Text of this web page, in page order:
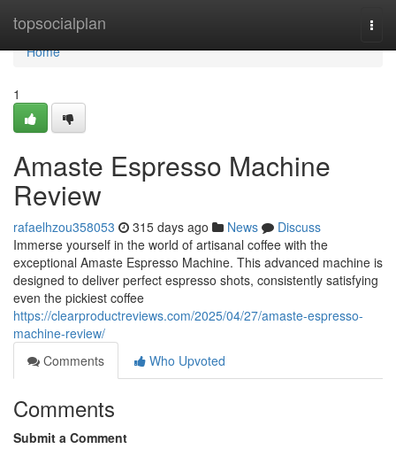
topsocialplan
Home
Home
1
Amaste Espresso Machine
Review
rafaelhzou358053 315 days ago News
Discuss
Immerse yourself in the world of artisanal coffee with the
exceptional Amaste Espresso Machine. This advanced machine is
designed to deliver perfect espresso shots, consistently satisfying
even the pickiest coffee
https://clearproductreviews.com/2025/04/27/amaste-espresso-
machine-review/
Comments
Who Upvoted
Comments
Submit a Comment